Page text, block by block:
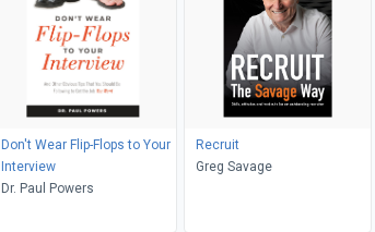
Don't Wear Flip-Flops to Your
Interview
Dr. Paul Powers
Recruit
Greg Savage